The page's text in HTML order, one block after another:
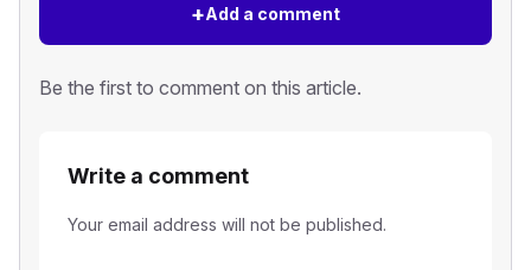
+Add a comment
Be the first to comment on this article.
Write a comment
Your email address will not be published.